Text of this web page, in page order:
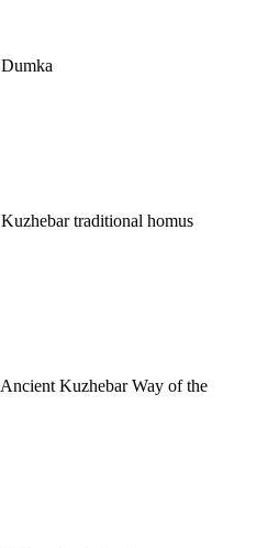
Dumka
Kuzhebar traditional homus
Ancient Kuzhebar Way of the